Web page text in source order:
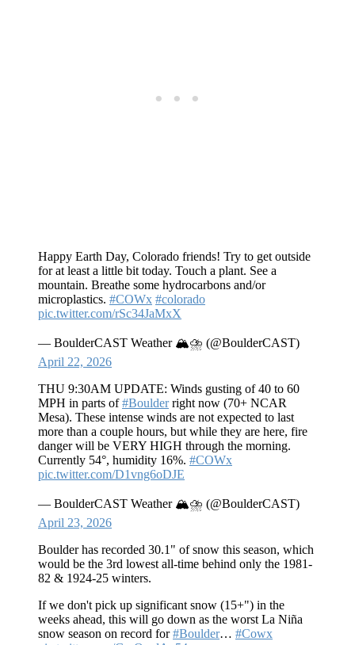
Happy Earth Day, Colorado friends! Try to get outside
for at least a little bit today. Touch a plant. See a
mountain. Breathe some hydrocarbons and/or
microplastics. #COWx #colorado
pic.twitter.com/rSc34JaMxX
— BoulderCAST Weather 🏔️⛈️ (@BoulderCAST)
April 22, 2026
THU 9:30AM UPDATE: Winds gusting of 40 to 60
MPH in parts of#Boulderright now (70+ NCAR
Mesa). These intense winds are not expected to last
more than a couple hours, but while they are here, fire
danger will be VERY HIGH through the morning.
Currently 54°, humidity 16%. #COWx
pic.twitter.com/D1vng6oDJE
— BoulderCAST Weather 🏔️⛈️ (@BoulderCAST)
April 23, 2026
Boulder has recorded 30.1" of snow this season, which
would be the 3rd lowest all-time behind only the 1981-
82 & 1924-25 winters.
If we don't pick up significant snow (15+") in the
weeks ahead, this will go down as the worst La Niña
snow season on record for#Boulder… #Cowx